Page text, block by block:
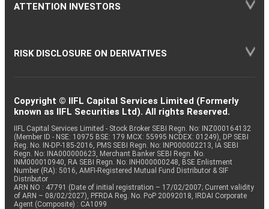
ATTENTION INVESTORS
RISK DISCLOSURE ON DERIVATIVES
Copyright © IIFL Capital Services Limited (Formerly
known as IIFL Securities Ltd). All rights Reserved.
IIFL Capital Services Limited - Stock Broker SEBI Regn. No: INZ000164132
(Member ID - NSE: 10975 BSE: 179 MCX: 55995 NCDEX: 01249), DP SEBI
Reg. No. IN-DP-185-2016, PMS SEBI Regn. No: INP000002213, IA SEBI
Regn. No: INA000000623, Merchant Banker SEBI Regn. No.
INM000010940, RA SEBI Regn. No: INH000000248, BSE Enlistment
Number (RA): 5016, AMFI-Registered Mutual Fund Distributor & SIF
Distributor
ARN NO : 47791 (Date of initial registration – 17/02/2007; Current validity
of ARN – 08/02/2027), PFRDA Reg. No. PoP 20092018, IRDAI Corporate
Agent (Composite) : CA1099